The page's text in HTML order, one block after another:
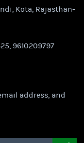
Kota, Rajasthan-
9610209797
address, and